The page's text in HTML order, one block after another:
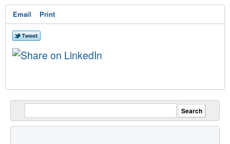
Email Print